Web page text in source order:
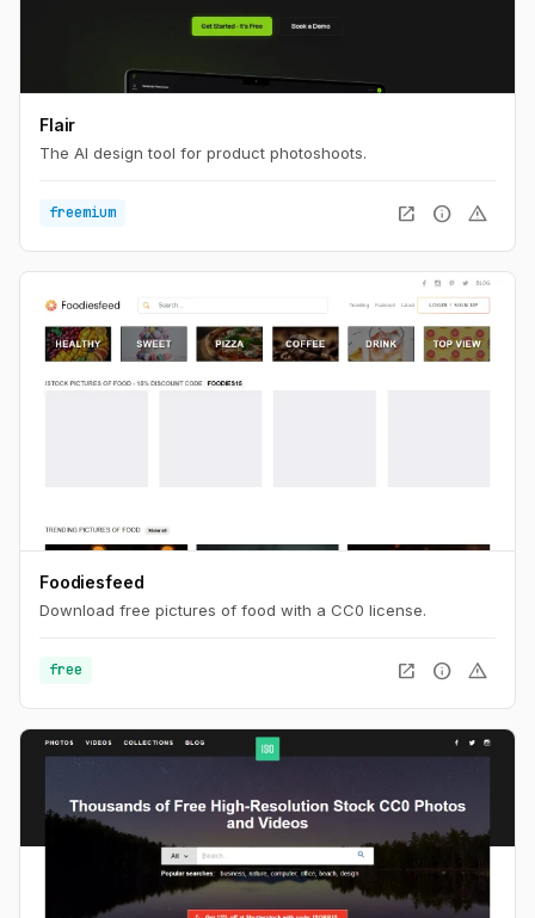
Flair
The AI design tool for product photoshoots.
freemium open_in_new info warning
Foodiesfeed
Download free pictures of food with a CC0 license.
free open_in_new info warning